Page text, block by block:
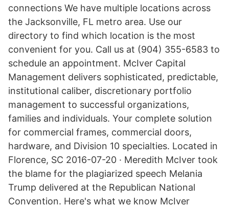
connections We have multiple locations across
the Jacksonville, FL metro area. Use our
directory to find which location is the most
convenient for you. Call us at (904) 355-6583 to
schedule an appointment. McIver Capital
Management delivers sophisticated, predictable,
institutional caliber, discretionary portfolio
management to successful organizations,
families and individuals. Your complete solution
for commercial frames, commercial doors,
hardware, and Division 10 specialties. Located in
Florence, SC 2016-07-20 · Meredith McIver took
the blame for the plagiarized speech Melania
Trump delivered at the Republican National
Convention. Here's what we know McIver